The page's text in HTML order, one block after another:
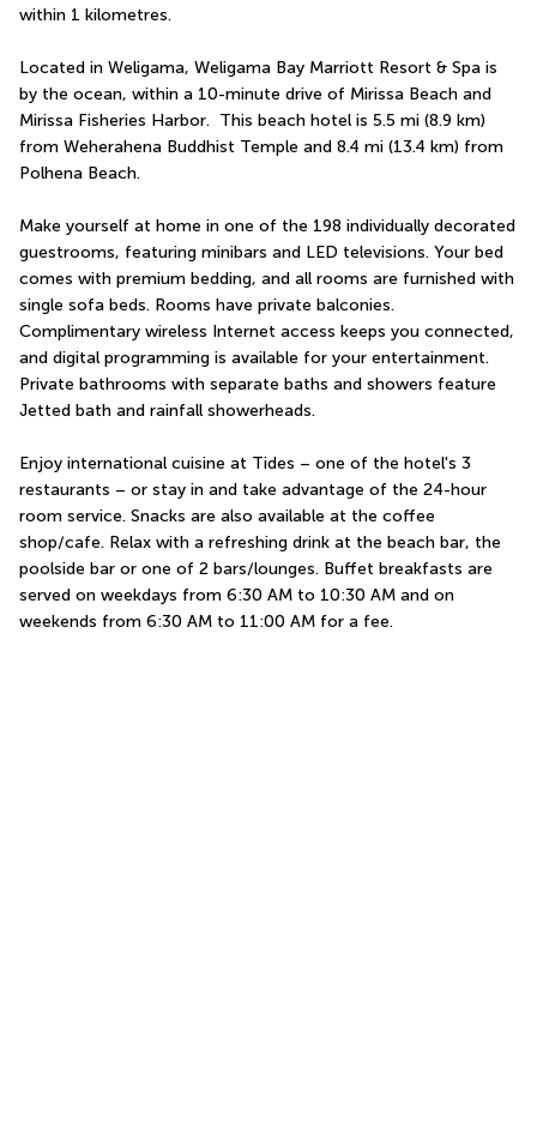
within 1 kilometres.
Located in Weligama, Weligama Bay Marriott Resort & Spa is
by the ocean, within a 10-minute drive of Mirissa Beach and
Mirissa Fisheries Harbor.  This beach hotel is 5.5 mi (8.9 km)
from Weherahena Buddhist Temple and 8.4 mi (13.4 km) from
Polhena Beach.
Make yourself at home in one of the 198 individually decorated
guestrooms, featuring minibars and LED televisions. Your bed
comes with premium bedding, and all rooms are furnished with
single sofa beds. Rooms have private balconies.
Complimentary wireless Internet access keeps you connected,
and digital programming is available for your entertainment.
Private bathrooms with separate baths and showers feature
Jetted bath and rainfall showerheads.
Enjoy international cuisine at Tides – one of the hotel's 3
restaurants – or stay in and take advantage of the 24-hour
room service. Snacks are also available at the coffee
shop/cafe. Relax with a refreshing drink at the beach bar, the
poolside bar or one of 2 bars/lounges. Buffet breakfasts are
served on weekdays from 6:30 AM to 10:30 AM and on
weekends from 6:30 AM to 11:00 AM for a fee.